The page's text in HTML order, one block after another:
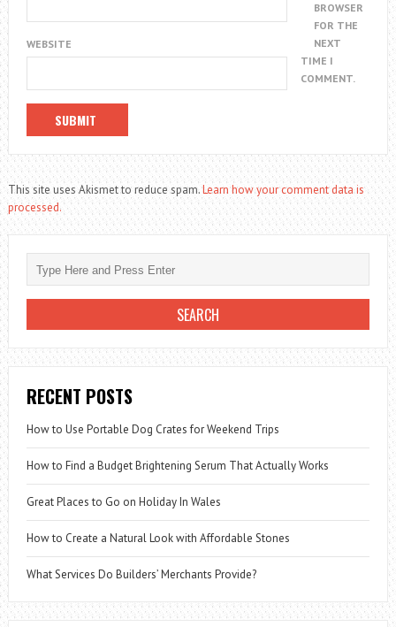
WEBSITE
BROWSER
FOR THE
NEXT
TIME I
COMMENT.
This site uses Akismet to reduce spam.Learn how your comment data is
processed.
RECENT POSTS
How to Use Portable Dog Crates for Weekend Trips
How to Find a Budget Brightening Serum That Actually Works
Great Places to Go on Holiday In Wales
How to Create a Natural Look with Affordable Stones
What Services Do Builders’ Merchants Provide?